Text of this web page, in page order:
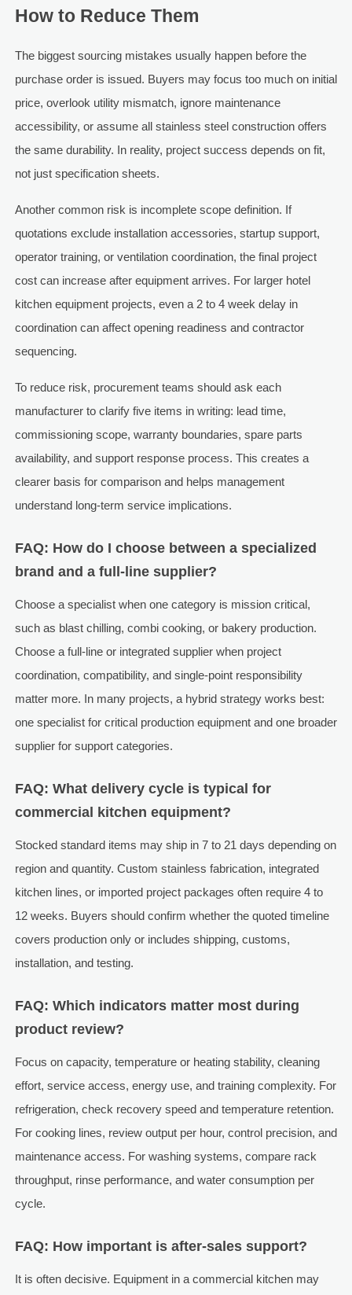
How to Reduce Them
The biggest sourcing mistakes usually happen before the
purchase order is issued. Buyers may focus too much on initial
price, overlook utility mismatch, ignore maintenance
accessibility, or assume all stainless steel construction offers
the same durability. In reality, project success depends on fit,
not just specification sheets.
Another common risk is incomplete scope definition. If
quotations exclude installation accessories, startup support,
operator training, or ventilation coordination, the final project
cost can increase after equipment arrives. For larger hotel
kitchen equipment projects, even a 2 to 4 week delay in
coordination can affect opening readiness and contractor
sequencing.
To reduce risk, procurement teams should ask each
manufacturer to clarify five items in writing: lead time,
commissioning scope, warranty boundaries, spare parts
availability, and support response process. This creates a
clearer basis for comparison and helps management
understand long-term service implications.
FAQ: How do I choose between a specialized
brand and a full-line supplier?
Choose a specialist when one category is mission critical,
such as blast chilling, combi cooking, or bakery production.
Choose a full-line or integrated supplier when project
coordination, compatibility, and single-point responsibility
matter more. In many projects, a hybrid strategy works best:
one specialist for critical production equipment and one broader
supplier for support categories.
FAQ: What delivery cycle is typical for
commercial kitchen equipment?
Stocked standard items may ship in 7 to 21 days depending on
region and quantity. Custom stainless fabrication, integrated
kitchen lines, or imported project packages often require 4 to
12 weeks. Buyers should confirm whether the quoted timeline
covers production only or includes shipping, customs,
installation, and testing.
FAQ: Which indicators matter most during
product review?
Focus on capacity, temperature or heating stability, cleaning
effort, service access, energy use, and training complexity. For
refrigeration, check recovery speed and temperature retention.
For cooking lines, review output per hour, control precision, and
maintenance access. For washing systems, compare rack
throughput, rinse performance, and water consumption per
cycle.
FAQ: How important is after-sales support?
It is often decisive. Equipment in a commercial kitchen may